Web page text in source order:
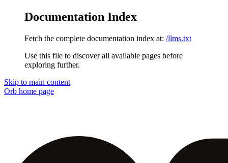
Documentation Index
Fetch the complete documentation index at: /llms.txt
Use this file to discover all available pages before
exploring further.
Skip to main content
Orb home page